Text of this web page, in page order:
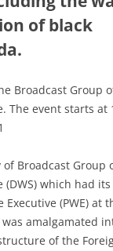
of black
Broadcast Group
The event starts at
Broadcast Group
(DWS) which had
Executive (PWE) at
amalgamated
of the